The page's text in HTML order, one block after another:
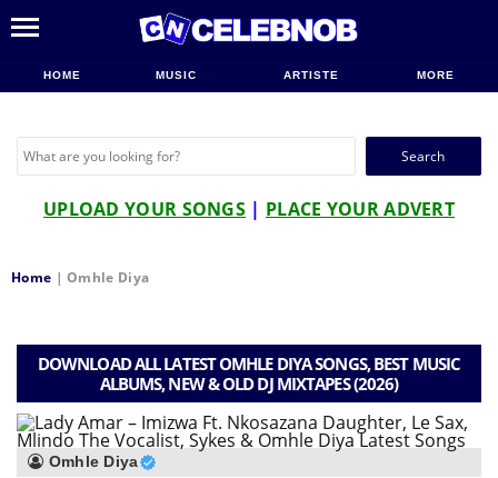
HOME MUSIC ARTISTE MORE
Search
UPLOAD YOUR SONGS | PLACE YOUR ADVERT
Home |Omhle Diya
DOWNLOAD ALL LATEST OMHLE DIYA SONGS, BEST MUSIC
ALBUMS, NEW & OLD DJ MIXTAPES (2026)
Omhle Diya